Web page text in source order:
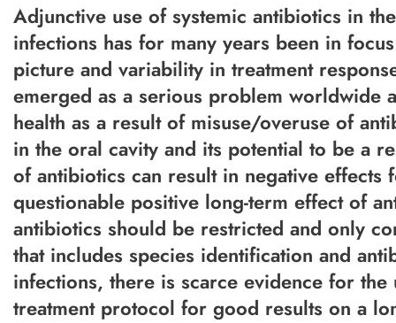
Adjunctive use of systemic antibiotics in
infections has for many years been in
picture and variability in treatment
emerged as a serious problem worldwide
health as a result of misuse/overuse of
in the oral cavity and its potential to be a
of antibiotics can result in negative
questionable positive long-term effect of
antibiotics should be restricted and only
that includes species identification and
infections, there is scarce evidence for
treatment protocol for good results on a